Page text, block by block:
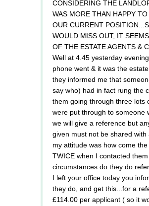
CONSIDERING THE
WAS MORE THAN HAPPY
OUR CURRENT
WOULD MISS OUT, IT
OF THE ESTATE AGENTS &
Well at 4.45 yesterday
phone went & it was the
they informed me that
say who) had in fact rung the
them going through three lots
were put through to someone
we will give a reference but
given must not be shared with
my attitude was how come
TWICE when I contacted
circumstances do they do
I left your office today you
they do, and get this...for a
£114.00 per applicant ( so it